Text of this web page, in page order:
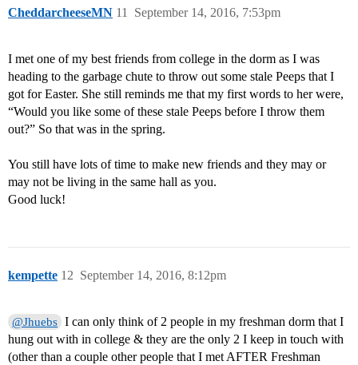
CheddarcheeseMN September 14, 2016, 7:53pm
11
I met one of my best friends from college in the dorm as I was
heading to the garbage chute to throw out some stale Peeps that I
got for Easter. She still reminds me that my first words to her were,
“Would you like some of these stale Peeps before I throw them
out?” So that was in the spring.
You still have lots of time to make new friends and they may or
may not be living in the same hall as you.
Good luck!
kempette September 14, 2016, 8:12pm
12
@Jhuebs I can only think of 2 people in my freshman dorm that I
hung out with in college & they are the only 2 I keep in touch with
(other than a couple other people that I met AFTER Freshman